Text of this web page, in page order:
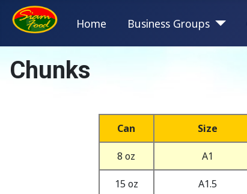
Home Business Groups
Chunks
Can Size
8 oz A1
15 oz A1.5